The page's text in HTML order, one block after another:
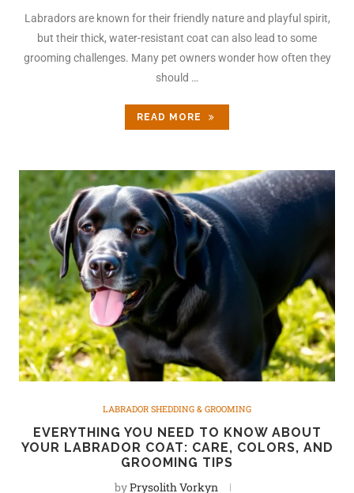
Labradors are known for their friendly nature and playful spirit,
but their thick, water-resistant coat can also lead to some
grooming challenges. Many pet owners wonder how often they
should …
READ MORE
LABRADOR SHEDDING & GROOMING
EVERYTHING YOU NEED TO KNOW ABOUT
YOUR LABRADOR COAT: CARE, COLORS, AND
GROOMING TIPS
byPrysolith Vorkyn